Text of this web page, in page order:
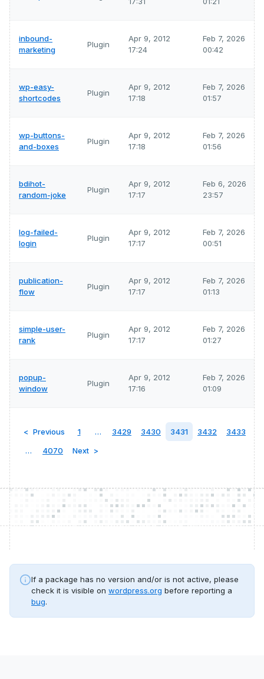
inbound-
marketing
Plugin
Apr 9, 2012
17:24
Feb 7, 2026
00:42
wp-easy-
shortcodes
Plugin
Apr 9, 2012
17:18
Feb 7, 2026
01:57
wp-buttons-
and-boxes
Plugin
Apr 9, 2012
17:18
Feb 7, 2026
01:56
bdihot-
random-joke
Plugin
Apr 9, 2012
17:17
Feb 6, 2026
23:57
log-failed-
login
Plugin
Apr 9, 2012
17:17
Feb 7, 2026
00:51
publication-
flow
Plugin
Apr 9, 2012
17:17
Feb 7, 2026
01:13
simple-user-
rank
Plugin
Apr 9, 2012
17:17
Feb 7, 2026
01:27
popup-
window
Plugin
Apr 9, 2012
17:16
Feb 7, 2026
01:09
Previous 1 … 3429 3430 3431 3432
3433
…
4070 Next
If a package has no version and/or is not active, please
check it is visible on wordpress.org before reporting a
bug.